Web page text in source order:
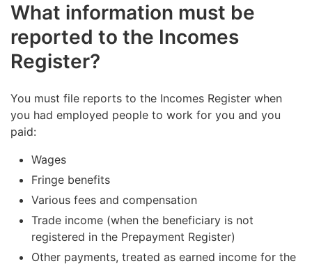
What information must be
reported to the Incomes
Register?
You must file reports to the Incomes Register when
you had employed people to work for you and you
paid:
Wages
Fringe benefits
Various fees and compensation
Trade income (when the beneficiary is not
registered in the Prepayment Register)
Other payments, treated as earned income for the